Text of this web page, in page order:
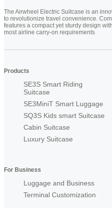
The Airwheel Electric Suitcase is an
to revolutionize travel convenience.
features a compact yet sturdy design
most airline carry-on requirements
Products
SE3S Smart Riding
Suitcase
SE3MiniT Smart Luggage
SQ3S Kids smart Suitcase
Cabin Suitcase
Luxury Suitcase
For Business
Luggage and Business
Terminal Customization